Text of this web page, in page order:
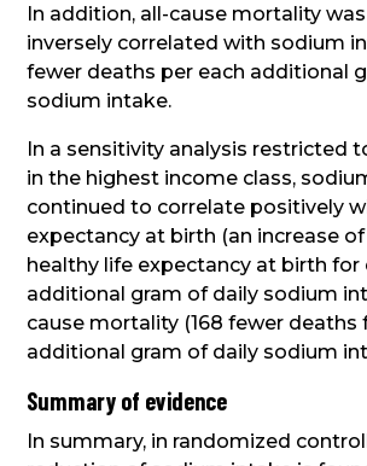
In addition, all-cause mortality
inversely correlated with sodium
fewer deaths per each additional
sodium intake.
In a sensitivity analysis restricted
in the highest income class,
continued to correlate positively
expectancy at birth (an increase
healthy life expectancy at birth for
additional gram of daily sodium
cause mortality (168 fewer deaths
additional gram of daily sodium
Summary of evidence
In summary, in randomized